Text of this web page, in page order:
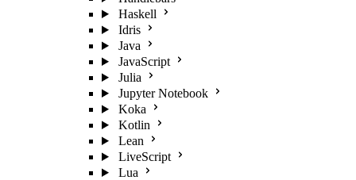
Haskell
Idris
Java
JavaScript
Julia
Jupyter Notebook
Koka
Kotlin
Lean
LiveScript
Lua